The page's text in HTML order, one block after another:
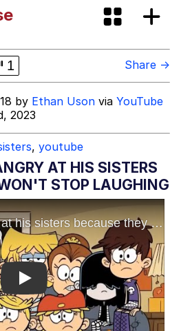
In-Law Is A Builder / We
Know How To Do It
CEO of Sex
1 Share →
by Ethan Uson via YouTube
2023
, youtube
AT HIS SISTERS
STOP LAUGHING
Play